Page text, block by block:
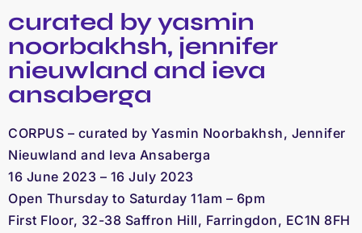
curated by yasmin
noorbakhsh, jennifer
nieuwland and ieva
ansaberga
CORPUS – curated by Yasmin Noorbakhsh, Jennifer
Nieuwland and Ieva Ansaberga
16 June 2023 – 16 July 2023
Open Thursday to Saturday 11am – 6pm
First Floor, 32-38 Saffron Hill, Farringdon, EC1N 8FH